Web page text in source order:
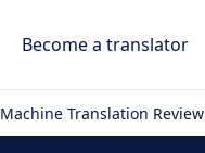
Become a translator
Machine Translation Review